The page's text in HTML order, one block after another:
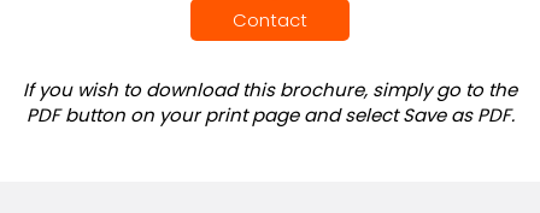
Contact
If you wish to download this brochure, simply go to the
PDF button on your print page and select Save as PDF.